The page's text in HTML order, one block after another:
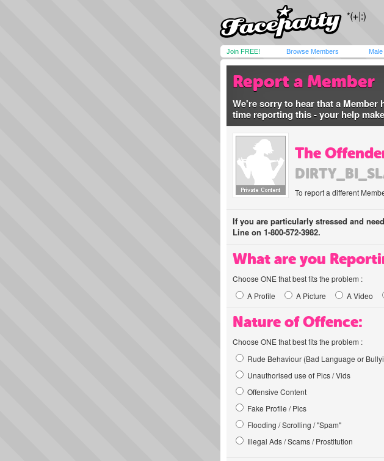
Join FREE! Browse Members Male
Report a Member
We're sorry to hear that a Member
time reporting this - your help
The
To report a different
If you are particularly stressed and
Line on 1-800-572-3982.
What are you
Choose ONE that best fits the problem :
A Profile
A Picture A Video
Nature of Offence:
Choose ONE that best fits the problem :
Rude Behaviour (Bad Language or
Unauthorised use of Pics / Vids
Offensive Content
Fake Profile / Pics
Flooding / Scrolling / "Spam"
Illegal Ads / Scams / Prostitution